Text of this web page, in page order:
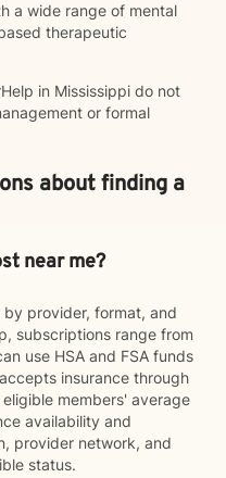
a wide range of mental
therapeutic
in Mississippi do not
or formal
about finding a
near me?
provider, format, and
subscriptions range from
use HSA and FSA funds
insurance through
members' average
availability and
provider network, and
status.